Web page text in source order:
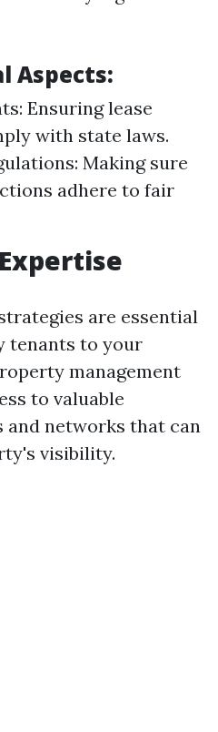
Aspects:
Ensuring lease
with state laws.
Making sure
adhere to fair
are essential
tenants to your
management
to valuable
and networks that can
visibility.